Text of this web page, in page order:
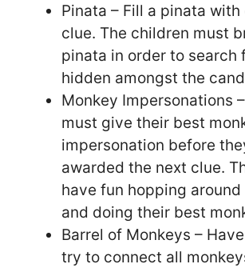
Pinata – Fill a pinata with
clue. The children must
pinata in order to search
hidden amongst the
Monkey Impersonations
must give their best
impersonation before
awarded the next clue.
have fun hopping
and doing their best
Barrel of Monkeys –
try to connect all